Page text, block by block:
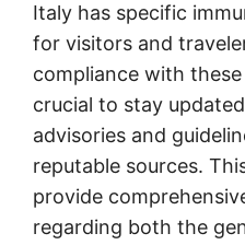
Italy has specific
for visitors and
compliance with
crucial to stay
advisories and
reputable sources.
provide
regarding both the